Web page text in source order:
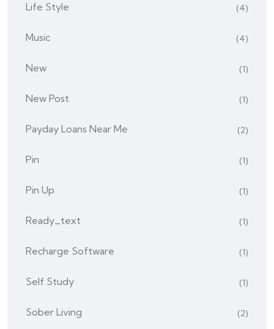
Life Style (4)
Music (4)
New (1)
New Post (1)
Payday Loans Near Me (2)
Pin (1)
Pin Up (1)
Ready_text (1)
Recharge Software (1)
Self Study (1)
Sober Living (2)